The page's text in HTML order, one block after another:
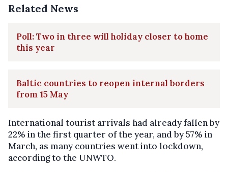
Related News
Poll: Two in three will holiday closer to home
this year
Baltic countries to reopen internal borders
from 15 May
International tourist arrivals had already fallen by
22% in the first quarter of the year, and by 57% in
March, as many countries went into lockdown,
according to the UNWTO.